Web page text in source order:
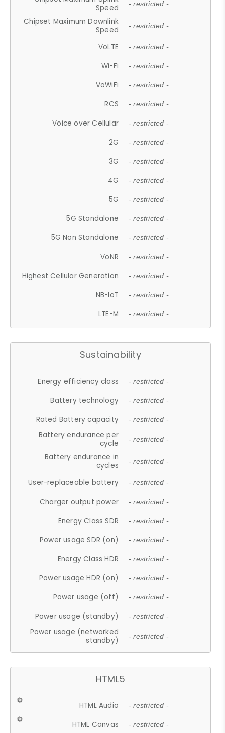
Speed
- restricted -
Chipset Maximum Downlink
Speed
- restricted -
VoLTE - restricted -
Wi-Fi - restricted -
VoWiFi - restricted -
RCS - restricted -
Voice over Cellular - restricted -
2G - restricted -
3G - restricted -
4G - restricted -
5G - restricted -
5G Standalone - restricted -
5G Non Standalone - restricted -
VoNR - restricted -
Highest Cellular Generation - restricted -
NB-IoT - restricted -
LTE-M - restricted -
Sustainability
Energy efficiency class - restricted -
Battery technology - restricted -
Rated Battery capacity - restricted -
Battery endurance per
cycle
- restricted -
Battery endurance in
cycles
- restricted -
User-replaceable battery - restricted -
Charger output power - restricted -
Energy Class SDR - restricted -
Power usage SDR (on) - restricted -
Energy Class HDR - restricted -
Power usage HDR (on) - restricted -
Power usage (off) - restricted -
Power usage (standby) - restricted -
Power usage (networked
standby)
- restricted -
HTML5
HTML Audio - restricted -
HTML Canvas - restricted -